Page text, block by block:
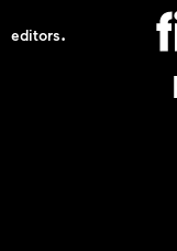
editors.